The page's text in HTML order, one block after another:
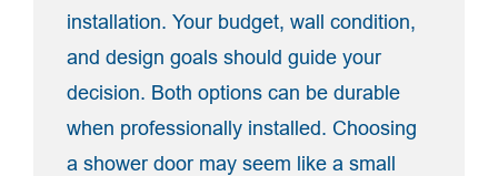
installation. Your budget, wall condition,
and design goals should guide your
decision. Both options can be durable
when professionally installed. Choosing
a shower door may seem like a small